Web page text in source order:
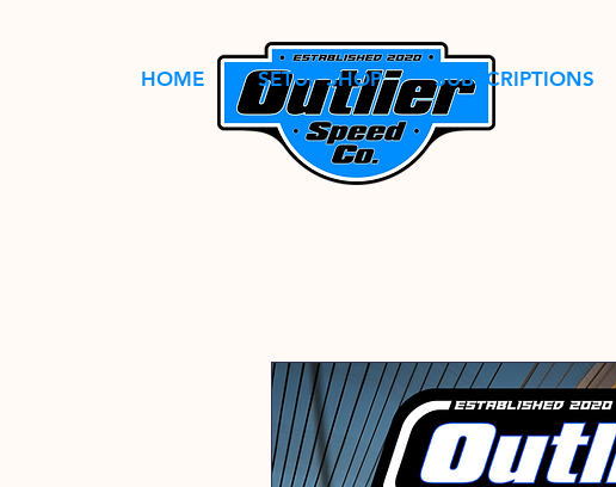
HOME SETUP SHOP SUBSCRIPTIONS